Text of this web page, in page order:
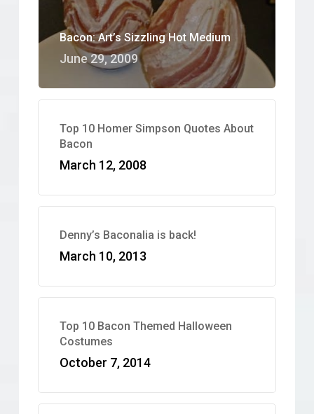
Bacon: Art’s Sizzling Hot Medium
June 29, 2009
Top 10 Homer Simpson Quotes About
Bacon
March 12, 2008
Denny’s Baconalia is back!
March 10, 2013
Top 10 Bacon Themed Halloween
Costumes
October 7, 2014